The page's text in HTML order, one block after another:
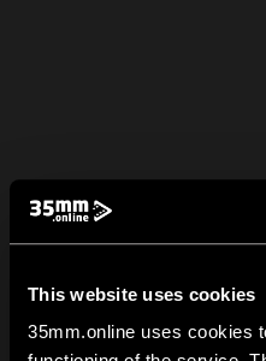
This website uses cookies
35mm.online uses cookies